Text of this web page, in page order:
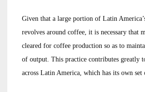
Given that a large portion of Latin
revolves around coffee, it is necessary that
cleared for coffee production so as to
of output. This practice contributes greatly
across Latin America, which has its own set